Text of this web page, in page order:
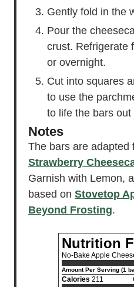
Gently fold in the
Pour the
crust. Refrigerate
or overnight.
Cut into squares
to use the
to life the bars
Notes
The bars are adapted
Strawberry
Garnish with Lemon,
based on Stovetop
Beyond Frosting.
Nutrition
No-Bake Apple
Amount Per Serving (1
Calories 211